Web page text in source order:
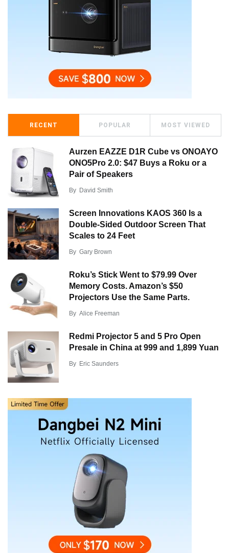
RECENT POPULAR MOST VIEWED
Aurzen EAZZE D1R Cube vs ONOAYO
ONO5Pro 2.0: $47 Buys a Roku or a
Pair of Speakers
By David Smith
Screen Innovations KAOS 360 Is a
Double-Sided Outdoor Screen That
Scales to 24 Feet
By Gary Brown
Roku’s Stick Went to $79.99 Over
Memory Costs. Amazon’s $50
Projectors Use the Same Parts.
By Alice Freeman
Redmi Projector 5 and 5 Pro Open
Presale in China at 999 and 1,899 Yuan
By Eric Saunders